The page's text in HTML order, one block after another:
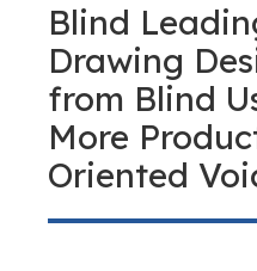
Blind
Drawing
from Blind
More
Oriented